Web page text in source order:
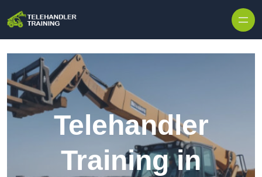
Telehandler
Training in